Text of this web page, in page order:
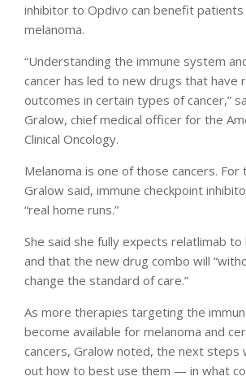
inhibitor to Opdivo can benefit patients
melanoma.
“Understanding the immune system
cancer has led to new drugs that have
outcomes in certain types of cancer,”
Gralow, chief medical officer for the
Clinical Oncology.
Melanoma is one of those cancers. For
Gralow said, immune checkpoint
“real home runs.”
She said she fully expects relatlimab
and that the new drug combo will
change the standard of care.”
As more therapies targeting the
become available for melanoma and
cancers, Gralow noted, the next steps
out how to best use them — in what